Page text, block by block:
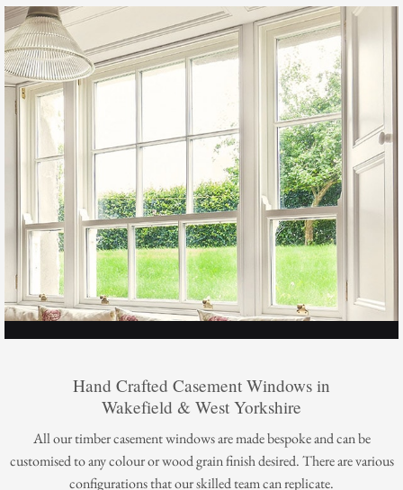
Hand Crafted Casement Windows in
Wakefield & West Yorkshire
All our timber casement windows are made bespoke and can be
customised to any colour or wood grain finish desired. There are various
configurations that our skilled team can replicate.